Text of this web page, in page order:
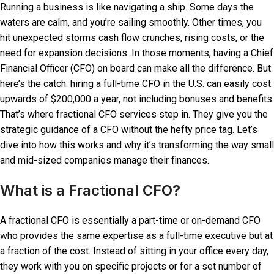
Running a business is like navigating a ship. Some days the
waters are calm, and you’re sailing smoothly. Other times, you
hit unexpected storms cash flow crunches, rising costs, or the
need for expansion decisions. In those moments, having a Chief
Financial Officer (CFO) on board can make all the difference. But
here’s the catch: hiring a full-time CFO in the U.S. can easily cost
upwards of $200,000 a year, not including bonuses and benefits.
That’s where fractional CFO services step in. They give you the
strategic guidance of a CFO without the hefty price tag. Let’s
dive into how this works and why it’s transforming the way small
and mid-sized companies manage their finances.
What is a Fractional CFO?
A fractional CFO is essentially a part-time or on-demand CFO
who provides the same expertise as a full-time executive but at
a fraction of the cost. Instead of sitting in your office every day,
they work with you on specific projects or for a set number of